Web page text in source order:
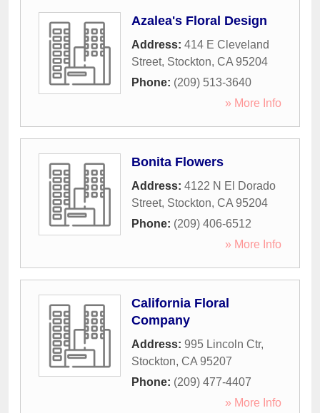
Azalea's Floral Design
Address: 414 E Cleveland
Street, Stockton, CA 95204
Phone: (209) 513-3640
» More Info
Bonita Flowers
Address: 4122 N El Dorado
Street, Stockton, CA 95204
Phone: (209) 406-6512
» More Info
California Floral
Company
Address: 995 Lincoln Ctr,
Stockton, CA 95207
Phone: (209) 477-4407
» More Info